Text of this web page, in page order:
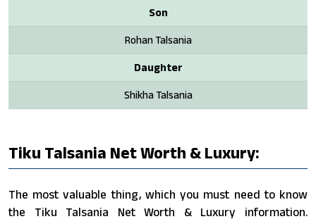
Son
Rohan Talsania
Daughter
Shikha Talsania
Tiku Talsania Net Worth & Luxury:
The most valuable thing, which you must need to know
the Tiku Talsania Net Worth & Luxury information.